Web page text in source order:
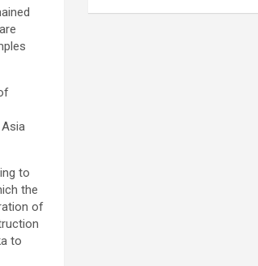
to
the
of
to